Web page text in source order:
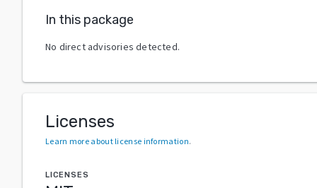
In this package
No direct advisories detected.
Licenses
Learn more about license information.
LICENSES